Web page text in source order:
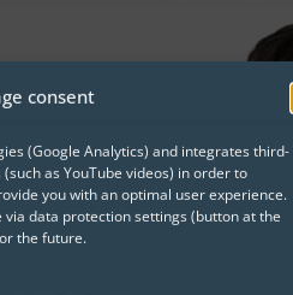
consent
(Google Analytics) and integrates third-
as YouTube videos) in order to
you with an optimal user experience.
data protection settings (button at the
the future.